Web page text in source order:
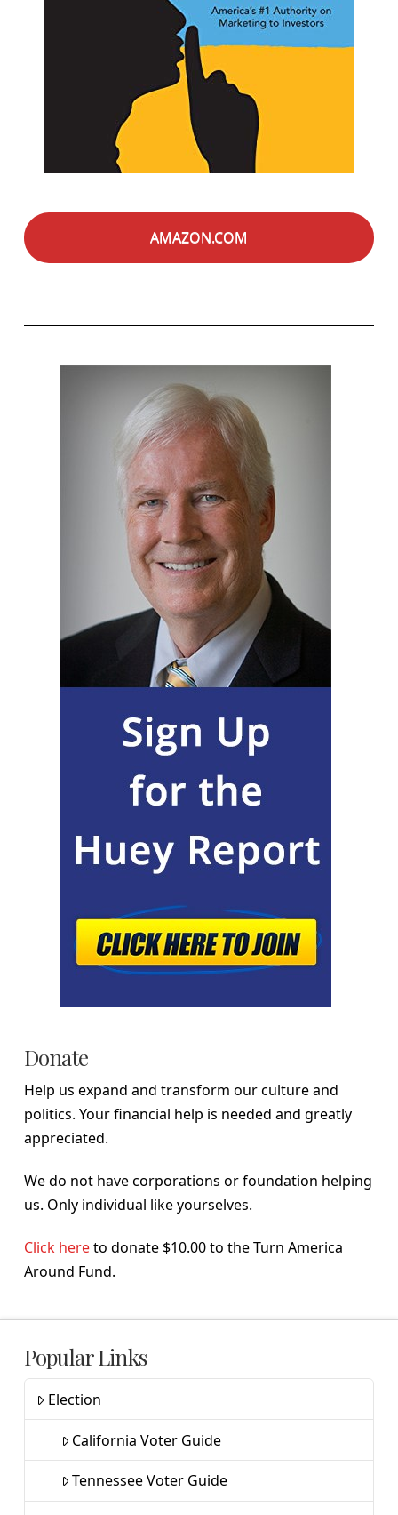
AMAZON.COM
Donate
Help us expand and transform our culture and
politics. Your financial help is needed and greatly
appreciated.
We do not have corporations or foundation helping
us. Only individual like yourselves.
Click hereto donate $10.00 to the Turn America
Around Fund.
Popular Links
Election
California Voter Guide
Tennessee Voter Guide